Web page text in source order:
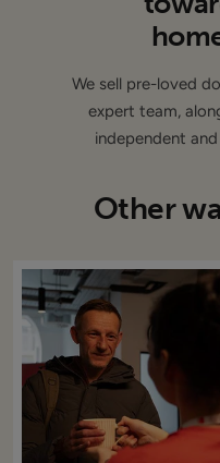
We sell pre-loved
expert team,
independent
Other